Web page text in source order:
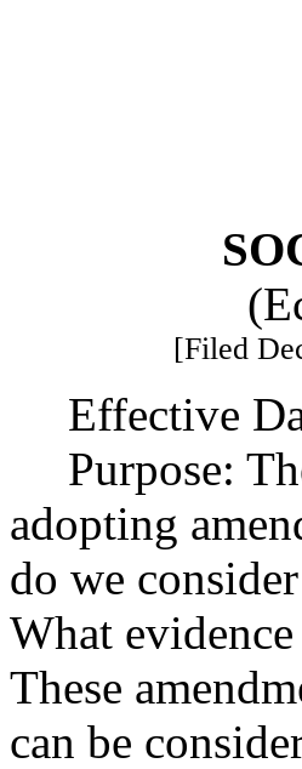
[Filed
Effective
Purpose:
adopting
do we
What
These
can be